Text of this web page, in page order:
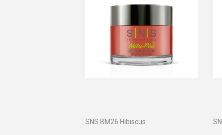
SNS BM26 Hibiscus